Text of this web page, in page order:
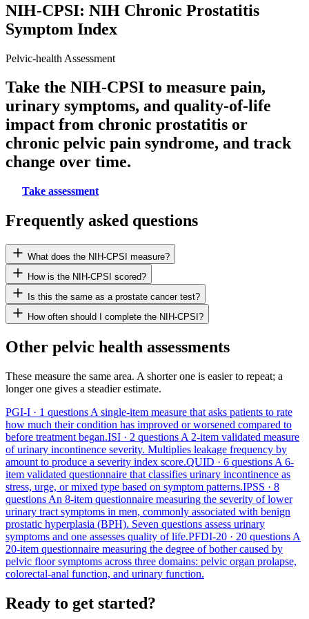
NIH-CPSI: NIH Chronic Prostatitis
Symptom Index
Pelvic-health Assessment
Take the NIH-CPSI to measure pain,
urinary symptoms, and quality-of-life
impact from chronic prostatitis or
chronic pelvic pain syndrome, and track
change over time.
Take assessment
Frequently asked questions
What does the NIH-CPSI measure?
How is the NIH-CPSI scored?
Is this the same as a prostate cancer test?
How often should I complete the NIH-CPSI?
Other pelvic health assessments
These measure the same area. A shorter one is easier to repeat; a
longer one gives a steadier estimate.
PGI-I · 1 questions A single-item measure that asks patients to rate
how much their condition has improved or worsened compared to
before treatment began.ISI · 2 questions A 2-item validated measure
of urinary incontinence severity. Multiplies leakage frequency by
amount to produce a severity index score.QUID · 6 questions A 6-
item validated questionnaire that classifies urinary incontinence as
stress, urge, or mixed type based on symptom patterns.IPSS · 8
questions An 8-item questionnaire measuring the severity of lower
urinary tract symptoms in men, commonly associated with benign
prostatic hyperplasia (BPH). Seven questions assess urinary
symptoms and one assesses quality of life.PFDI-20 · 20 questions A
20-item questionnaire measuring the degree of bother caused by
pelvic floor symptoms across three domains: pelvic organ prolapse,
colorectal-anal function, and urinary function.
Ready to get started?